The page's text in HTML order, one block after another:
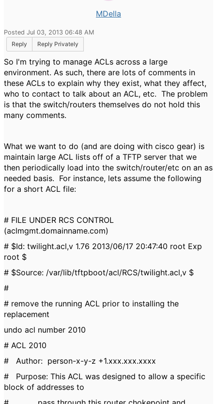
MDella
Posted Jul 03, 2013 06:48 AM
Reply
Reply Privately
So I'm trying to manage ACLs across a large
environment. As such, there are lots of comments in
these ACLs to explain why they exist, what they affect,
who to contact to talk about an ACL, etc. The problem
is that the switch/routers themselves do not hold this
many comments.
What we want to do (and are doing with cisco gear) is
maintain large ACL lists off of a TFTP server that we
then periodically load into the switch/router/etc on an as
needed basis. For instance, lets assume the following
for a short ACL file:
# FILE UNDER RCS CONTROL
(aclmgmt.domainname.com)
# $Id: twilight.acl,v 1.76 2013/06/17 20:47:40 root Exp
root $
# $Source: /var/lib/tftpboot/acl/RCS/twilight.acl,v $
#
# remove the running ACL prior to installing the
replacement
undo acl number 2010
# ACL 2010
# Author: person-x-y-z +1.xxx.xxx.xxxx
# Purpose: This ACL was designed to allow a specific
block of addresses to